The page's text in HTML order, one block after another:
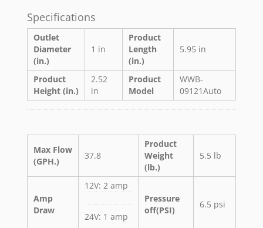
Specifications
Outlet
Diameter
(in.)
1 in
Product
Length
(in.)
5.95 in
Product
Height (in.)
2.52
in
Product
Model
WWB-
09121Auto
Max Flow
(GPH.)
37.8
Product
Weight
(lb.)
5.5 lb
Amp
Draw
12V: 2 amp
24V: 1 amp
Pressure
off(PSI)
6.5 psi